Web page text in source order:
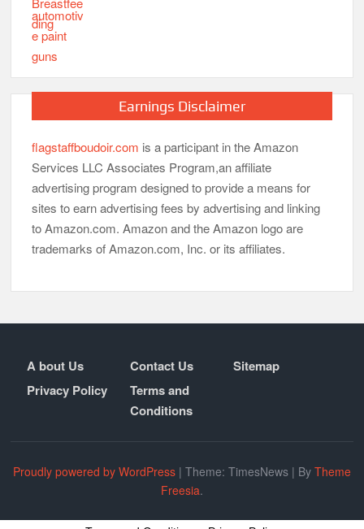
Earnings Disclaimer
flagstaffboudoir.com is a participant in the Amazon
Services LLC Associates Program,an affiliate
advertising program designed to provide a means for
sites to earn advertising fees by advertising and linking
to Amazon.com. Amazon and the Amazon logo are
trademarks of Amazon.com, Inc. or its affiliates.
A bout Us Contact Us
Sitemap
Privacy Policy
Terms and
Conditions
Proudly powered by WordPress | Theme: TimesNews | By Theme
Freesia.